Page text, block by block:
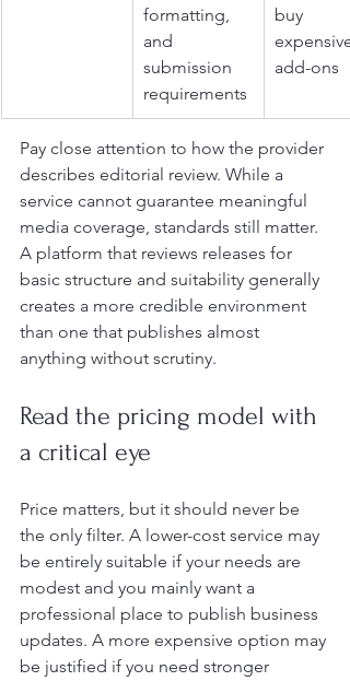
formatting,
and
submission
requirements
buy
expensive
add-ons
Pay close attention to how the provider
describes editorial review. While a
service cannot guarantee meaningful
media coverage, standards still matter.
A platform that reviews releases for
basic structure and suitability generally
creates a more credible environment
than one that publishes almost
anything without scrutiny.
Read the pricing model with
a critical eye
Price matters, but it should never be
the only filter. A lower-cost service may
be entirely suitable if your needs are
modest and you mainly want a
professional place to publish business
updates. A more expensive option may
be justified if you need stronger